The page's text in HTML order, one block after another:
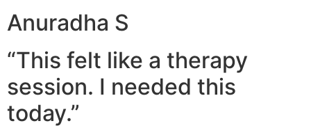
Anuradha S
“This felt like a therapy
session. I needed this
today.”